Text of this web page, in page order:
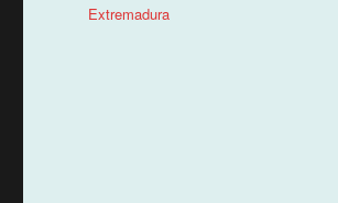
Tags
Extremadura